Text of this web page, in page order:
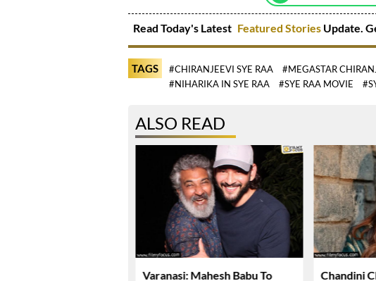
Read Today's Latest Featured Stories Update.
TAGS #CHIRANJEEVI SYE RAA
#MEGASTAR
#NIHARIKA IN SYE RAA
#SYE RAA MOVIE
ALSO READ
Varanasi: Mahesh Babu To
Chandini